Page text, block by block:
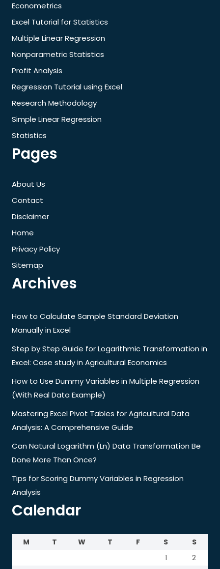
Econometrics
Excel Tutorial for Statistics
Multiple Linear Regression
Nonparametric Statistics
Profit Analysis
Regression Tutorial using Excel
Research Methodology
Simple Linear Regression
Statistics
Pages
About Us
Contact
Disclaimer
Home
Privacy Policy
Sitemap
Archives
How to Calculate Sample Standard Deviation
Manually in Excel
Step by Step Guide for Logarithmic Transformation in
Excel: Case study in Agricultural Economics
How to Use Dummy Variables in Multiple Regression
(With Real Data Example)
Mastering Excel Pivot Tables for Agricultural Data
Analysis: A Comprehensive Guide
Can Natural Logarithm (Ln) Data Transformation Be
Done More Than Once?
Tips for Scoring Dummy Variables in Regression
Analysis
Calendar
M T W T F S
S
1
2